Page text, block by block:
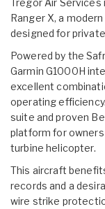
Ranger X, a
designed for
Powered by the
Garmin G1000H
excellent
operating
suite and proven
platform for
turbine helicopter.
This aircraft
records and a
wire strike